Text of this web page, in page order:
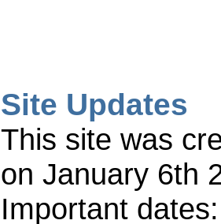
Site Updates
This site was
on January 6th
Important dates: